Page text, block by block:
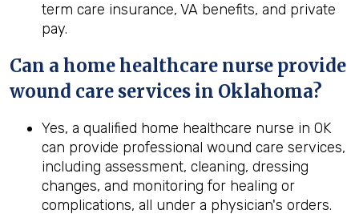
term care insurance, VA benefits, and private
pay.
Can a home healthcare nurse provide
wound care services in Oklahoma?
Yes, a qualified home healthcare nurse in OK
can provide professional wound care services,
including assessment, cleaning, dressing
changes, and monitoring for healing or
complications, all under a physician's orders.